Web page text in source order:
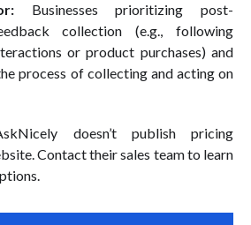
Businesses prioritizing post-
collection (e.g., following
or product purchases) and
process of collecting and acting on
doesn’t publish pricing
Contact their sales team to learn